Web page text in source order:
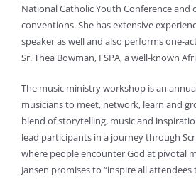
National Catholic Youth Conference and
conventions. She has extensive
speaker as well and also performs one-
Sr. Thea Bowman, FSPA, a well-known
The music ministry workshop is an
musicians to meet, network, learn and
blend of storytelling, music and
lead participants in a journey through
where people encounter God at pivotal
Jansen promises to “inspire all